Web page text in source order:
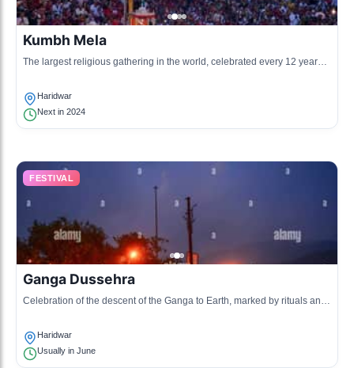
Kumbh Mela
The largest religious gathering in the world, celebrated every 12 years,
Haridwar
Next in 2024
FESTIVAL
Ganga Dussehra
Celebration of the descent of the Ganga to Earth, marked by rituals and
Haridwar
Usually in June